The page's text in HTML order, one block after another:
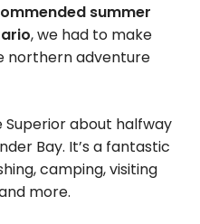
summer
, we had to make
northern adventure
Superior about halfway
Bay. It’s a fantastic
camping, visiting
more.